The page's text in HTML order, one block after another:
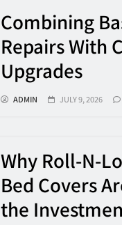
Combining
Repairs With
Upgrades
ADMIN JULY 9, 2026
Why Roll-N-
Bed Covers
the